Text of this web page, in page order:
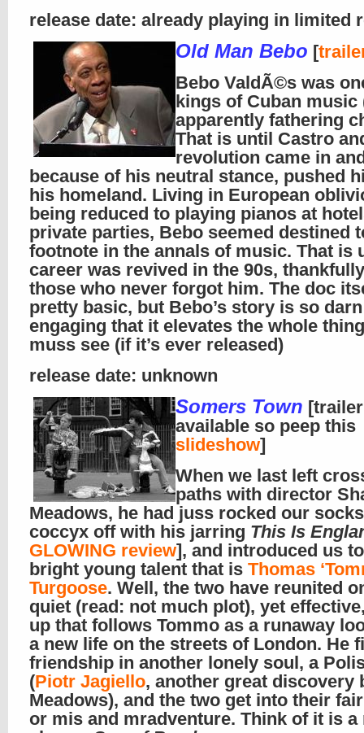
release date: already playing in limited
Old Man Bebo [
Bebo ValdÃ©s was
kings of Cuban music
apparently fathering
That is until Castro
revolution came in
because of his neutral stance, pushed
his homeland. Living in European
being reduced to playing pianos at
private parties, Bebo seemed destined
footnote in the annals of music. That is
career was revived in the 90s,
those who never forgot him. The doc
pretty basic, but Bebo’s story is so darn
engaging that it elevates the whole
muss see (if it’s ever released)
release date: unknown
Somers Town
available so peep this
slideshow]
When we last left
paths with director
Meadows, he had juss rocked our
coccyx off with his jarring This Is
GLOWING review], and introduced us
bright young talent that is Thomas
Turgoose. Well, the two have reunited
quiet (read: not much plot), yet
up that follows Tommo as a runaway
a new life on the streets of London. He
friendship in another lonely soul, a
(Piotr Jagiello, another great discovery
Meadows), and the two get into their
or mis and mradventure. Think of it is a